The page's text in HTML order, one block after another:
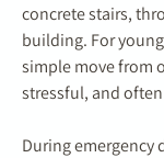
concrete stairs,
building. For
simple move from
stressful, and
During emergency